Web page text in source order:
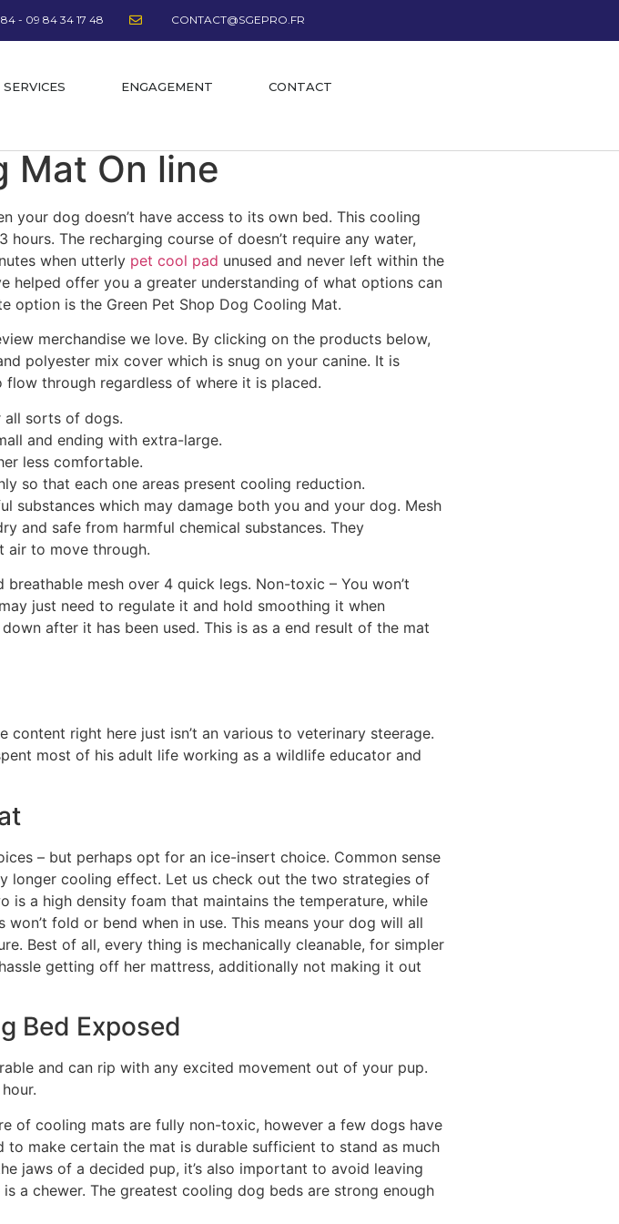
84 - 09 84 34 17 48 CONTACT@SGEPRO.FR
SERVICES ENGAGEMENT CONTACT
Mat On line
your dog doesn’t have access to its own bed. This cooling
The recharging course of doesn’t require any water,
when utterly pet cool pad unused and never left within the
helped offer you a greater understanding of what options can
option is the Green Pet Shop Dog Cooling Mat.
merchandise we love. By clicking on the products below,
polyester mix cover which is snug on your canine. It is
through regardless of where it is placed.
all sorts of dogs.
and ending with extra-large.
less comfortable.
so that each one areas present cooling reduction.
substances which may damage both you and your dog. Mesh
and safe from harmful chemical substances. They
air to move through.
mesh over 4 quick legs. Non-toxic – You won’t
just need to regulate it and hold smoothing it when
after it has been used. This is as a end result of the mat
right here just isn’t an various to veterinary steerage.
most of his adult life working as a wildlife educator and
– but perhaps opt for an ice-insert choice. Common sense
cooling effect. Let us check out the two strategies of
is a high density foam that maintains the temperature, while
fold or bend when in use. This means your dog will all
Best of all, every thing is mechanically cleanable, for simpler
getting off her mattress, additionally not making it out
Bed Exposed
and can rip with any excited movement out of your pup.
of cooling mats are fully non-toxic, however a few dogs have
make certain the mat is durable sufficient to stand as much
jaws of a decided pup, it’s also important to avoid leaving
a chewer. The greatest cooling dog beds are strong enough